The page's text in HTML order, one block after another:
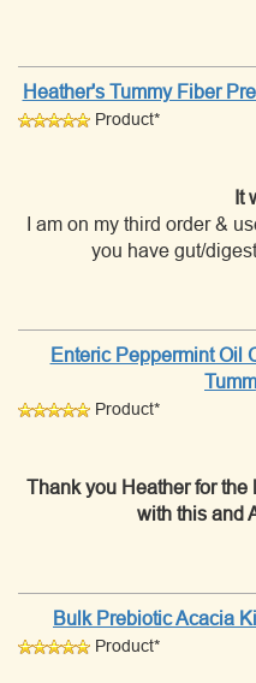
Heather's Tummy Fiber
Product*
It
I am on my third order &
you have gut/
Enteric Peppermint Oil
Product*
Thank you Heather for the
with this and
Bulk Prebiotic Acacia
Product*